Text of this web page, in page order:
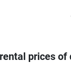
prices